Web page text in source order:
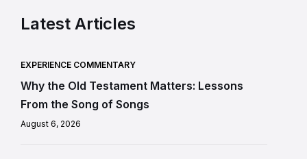
Latest Articles
EXPERIENCE COMMENTARY
Why the Old Testament Matters: Lessons
From the Song of Songs
August 6, 2026